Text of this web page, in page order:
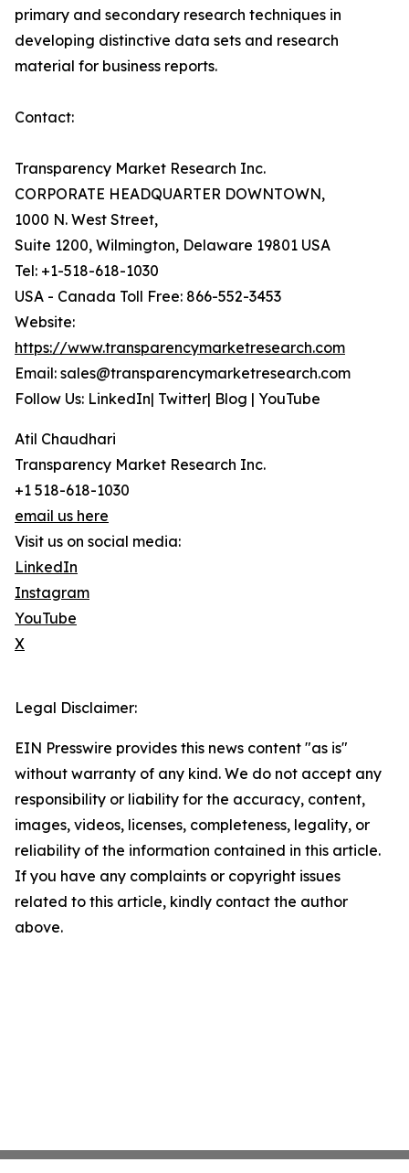
primary and secondary research techniques in
developing distinctive data sets and research
material for business reports.
Contact:
Transparency Market Research Inc.
CORPORATE HEADQUARTER DOWNTOWN,
1000 N. West Street,
Suite 1200, Wilmington, Delaware 19801 USA
Tel: +1-518-618-1030
USA - Canada Toll Free: 866-552-3453
Website:
https://www.transparencymarketresearch.com
Email: sales@transparencymarketresearch.com
Follow Us: LinkedIn| Twitter| Blog | YouTube
Atil Chaudhari
Transparency Market Research Inc.
+1 518-618-1030
email us here
Visit us on social media:
LinkedIn
Instagram
YouTube
X
Legal Disclaimer:
EIN Presswire provides this news content "as is"
without warranty of any kind. We do not accept any
responsibility or liability for the accuracy, content,
images, videos, licenses, completeness, legality, or
reliability of the information contained in this article.
If you have any complaints or copyright issues
related to this article, kindly contact the author
above.